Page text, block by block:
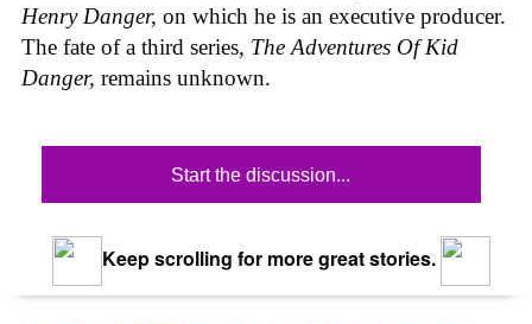
Henry Danger, on which he is an executive producer.
The fate of a third series, The Adventures Of Kid
Danger, remains unknown.
Start the discussion...
Keep scrolling for more great stories.